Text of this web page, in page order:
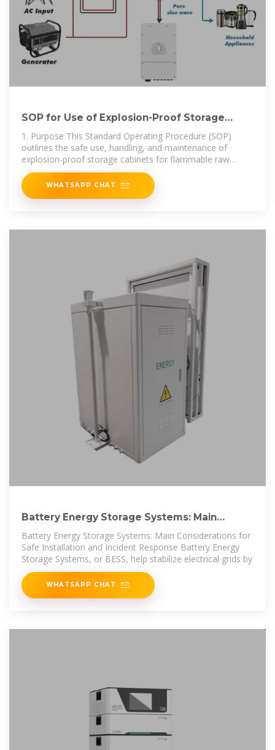
SOP for Use of Explosion-Proof Storage
Cabinets for Flammable
1. Purpose This Standard Operating Procedure (SOP)
outlines the safe use, handling, and maintenance of
explosion-proof storage cabinets for flammable raw
materials to
WHATSAPP CHAT
Battery Energy Storage Systems: Main
Battery Energy Storage Systems: Main Considerations for
Safe Installation and Incident Response Battery Energy
Storage Systems, or BESS, help stabilize electrical grids by
WHATSAPP CHAT